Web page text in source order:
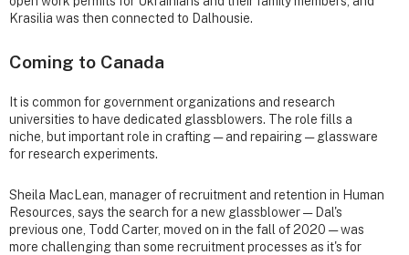
Krasilia was then connected to Dalhousie.
Coming to Canada
It is common for government organizations and research
universities to have dedicated glassblowers. The role fills a
niche, but important role in crafting — and repairing — glassware
for research experiments.
Sheila MacLean, manager of recruitment and retention in Human
Resources, says the search for a new glassblower — Dal's
previous one, Todd Carter, moved on in the fall of 2020 — was
more challenging than some recruitment processes as it's for